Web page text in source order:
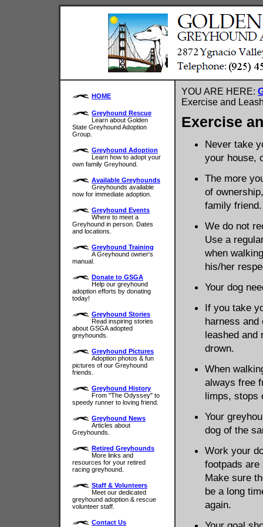
HOME
Greyhound Rescue
Learn about Golden
State Greyhound Adoption
Group.
Greyhound Adoption
Learn how to adopt your
own family Greyhound.
Available Greyhounds
Greyhounds available
now for immediate adoption.
Greyhound Events
Where to meet a
Greyhound in person. Dates
and locations.
Greyhound Training
A Greyhound owner's
manual.
Donate to GSGA
Help our greyhound
adoption efforts by donating
today!
Greyhound Stories
Read inspiring stories
about GSGA adopted
greyhounds.
Greyhound Pictures
Adoption photos & fun
pictures of our Greyhound
friends.
Greyhound History
From "The Odyssey" to
speedy runner to loving friend.
Greyhound News
Articles about
Greyhounds.
Retired Greyhounds
More links and
resources for your retired
racing greyhound.
Staff & Volunteers
Meet our dedicated
greyhound adoption & rescue
volunteer staff.
Contact Us
YOU ARE HERE:
Exercise and
Exercise
Never take
your house,
The more
of
family friend.
We do not
Use a
when
his/her
Your dog
If you take
harness
leashed and
drown.
When
always free
limps, stops
Your
dog of the
Work your
footpads
Make sure
be a long
again.